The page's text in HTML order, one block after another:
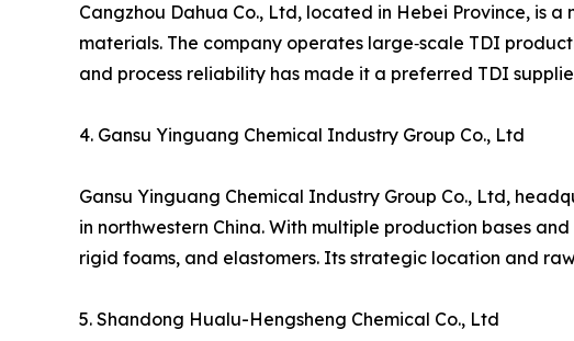
Cangzhou Dahua Co., Ltd, located in Hebei Province, is
materials. The company operates large‑scale TDI
and process reliability has made it a preferred TDI
4. Gansu Yinguang Chemical Industry Group Co., Ltd
Gansu Yinguang Chemical Industry Group Co., Ltd,
in northwestern China. With multiple production bases
rigid foams, and elastomers. Its strategic location and
5. Shandong Hualu-Hengsheng Chemical Co., Ltd